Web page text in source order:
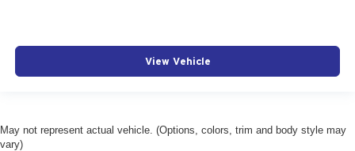
View Vehicle
May not represent actual vehicle. (Options, colors, trim and body style may
vary)